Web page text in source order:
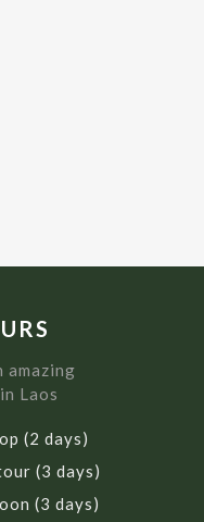
amazing
Laos
(2 days)
(3 days)
(3 days)